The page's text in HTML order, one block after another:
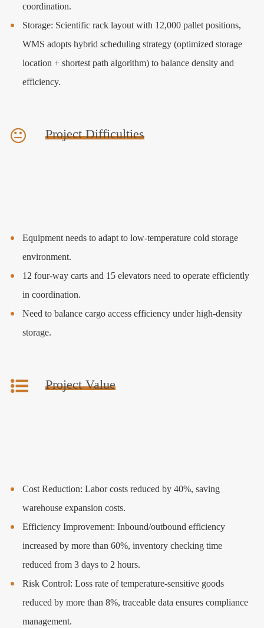
coordination.
Storage: Scientific rack layout with 12,000 pallet positions,
WMS adopts hybrid scheduling strategy (optimized storage
location + shortest path algorithm) to balance density and
efficiency.
Project Difficulties
Equipment needs to adapt to low-temperature cold storage
environment.
12 four-way carts and 15 elevators need to operate efficiently
in coordination.
Need to balance cargo access efficiency under high-density
storage.
Project Value
Cost Reduction: Labor costs reduced by 40%, saving
warehouse expansion costs.
Efficiency Improvement: Inbound/outbound efficiency
increased by more than 60%, inventory checking time
reduced from 3 days to 2 hours.
Risk Control: Loss rate of temperature-sensitive goods
reduced by more than 8%, traceable data ensures compliance
management.